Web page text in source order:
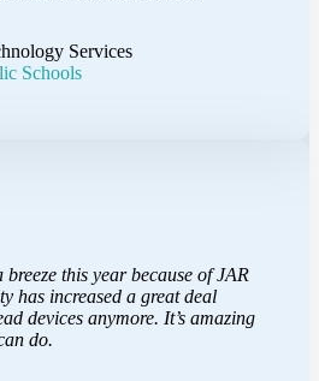
Services
Schools
breeze this year because of JAR
has increased a great deal
devices anymore. It’s amazing
do.